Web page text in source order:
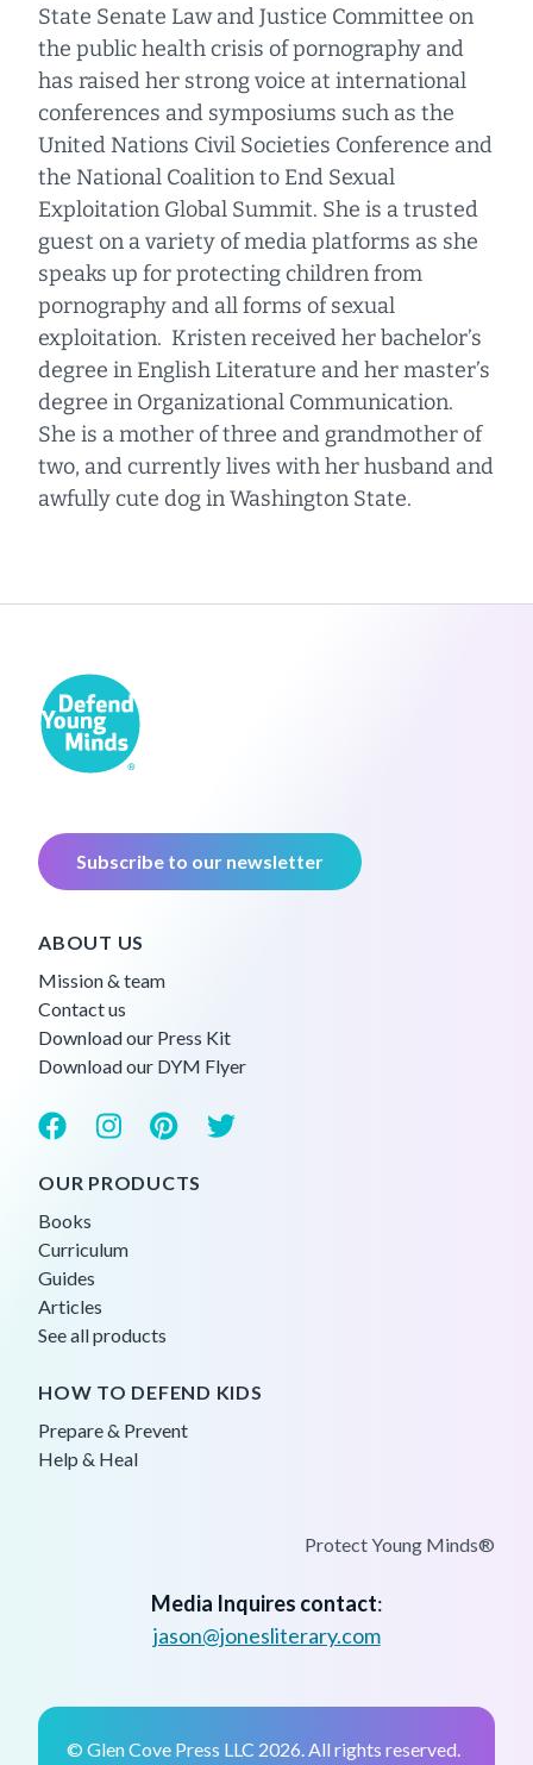
State Senate Law and Justice Committee on
the public health crisis of pornography and
has raised her strong voice at international
conferences and symposiums such as the
United Nations Civil Societies Conference and
the National Coalition to End Sexual
Exploitation Global Summit. She is a trusted
guest on a variety of media platforms as she
speaks up for protecting children from
pornography and all forms of sexual
exploitation. Kristen received her bachelor’s
degree in English Literature and her master’s
degree in Organizational Communication.
She is a mother of three and grandmother of
two, and currently lives with her husband and
awfully cute dog in Washington State.
Subscribe to our newsletter
ABOUT US
Mission & team
Contact us
Download our Press Kit
Download our DYM Flyer
OUR PRODUCTS
Books
Curriculum
Guides
Articles
See all products
HOW TO DEFEND KIDS
Prepare & Prevent
Help & Heal
Protect Young Minds®
Media Inquires contact:
jason@jonesliterary.com
© Glen Cove Press LLC 2026. All rights reserved.